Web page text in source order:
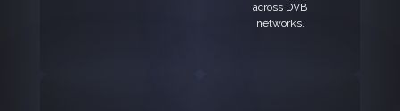
across DVB
networks.